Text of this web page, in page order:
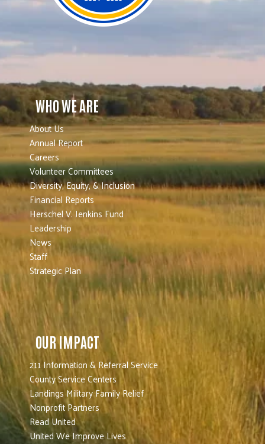
WHO WE ARE
About Us
Annual Report
Careers
Volunteer Committees
Diversity, Equity, & Inclusion
Financial Reports
Herschel V. Jenkins Fund
Leadership
News
Staff
Strategic Plan
OUR IMPACT
211 Information & Referral Service
County Service Centers
Landings Military Family Relief
Nonprofit Partners
Read United
United We Improve Lives